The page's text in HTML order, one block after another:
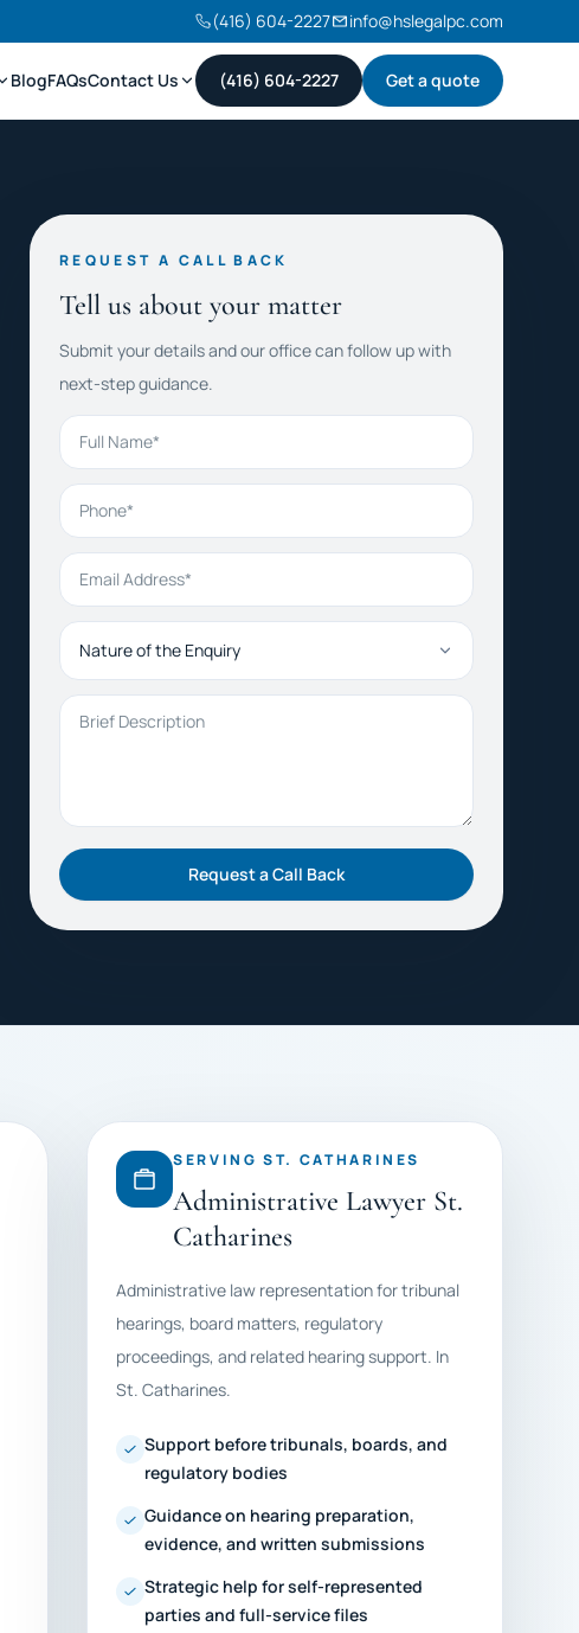
(416) 604-2227 info@hslegalpc.com
BlogFAQsContact Us (416) 604-2227 Get a quote
REQUEST A CALL BACK
Tell us about your matter
Submit your details and our office can follow up with
next-step guidance.
Full Name
Phone
Email Address
Nature of the Enquiry
Brief Description
Request a Call Back
SERVING ST. CATHARINES
Administrative Lawyer St.
Catharines
Administrative law representation for tribunal
hearings, board matters, regulatory
proceedings, and related hearing support. In
St. Catharines.
Support before tribunals, boards, and
regulatory bodies
Guidance on hearing preparation,
evidence, and written submissions
Strategic help for self-represented
parties and full-service files